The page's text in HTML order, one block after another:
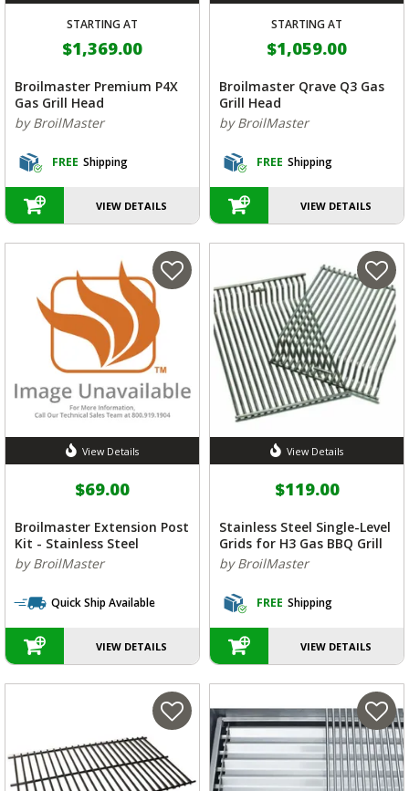
STARTING AT
$1,369.00
Broilmaster Premium P4X
Gas Grill Head
by BroilMaster
FREE Shipping
VIEW DETAILS
STARTING AT
$1,059.00
Broilmaster Qrave Q3 Gas
Grill Head
by BroilMaster
FREE Shipping
VIEW DETAILS
View Details
$69.00
Broilmaster Extension Post
Kit - Stainless Steel
by BroilMaster
Quick Ship Available
VIEW DETAILS
View Details
$119.00
Stainless Steel Single-Level
Grids for H3 Gas BBQ Grill
by BroilMaster
FREE Shipping
VIEW DETAILS